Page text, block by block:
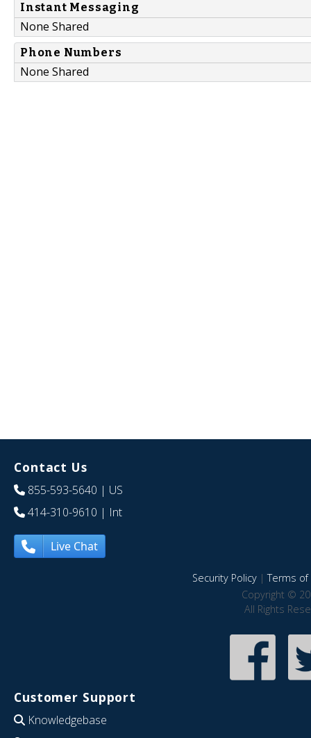
Instant Messaging
None Shared
Phone Numbers
None Shared
Contact Us
855-593-5640 | US
414-310-9610 | Int
Live Chat
Security Policy|Terms of
Copyright ©
All Rights
Customer Support
Knowledgebase